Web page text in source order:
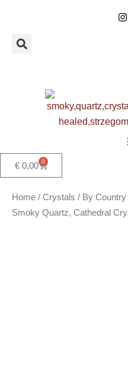
content
€ 0,00 0
Basket
Home / Crystals / By Country
Smoky Quartz, Cathedral